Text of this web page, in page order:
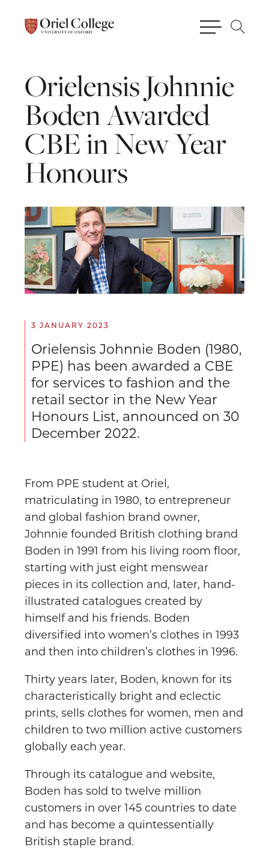
OrielensisJohnnie
BodenAwarded
CBEinNewYear
Honours
3 JANUARY 2023
Orielensis Johnnie Boden (1980,
PPE) has been awarded a CBE
for services to fashion and the
retail sector in the New Year
Honours List, announced on 30
December 2022.
From PPE student at Oriel,
matriculating in 1980, to entrepreneur
and global fashion brand owner,
Johnnie founded British clothing brand
Boden in 1991 from his living room floor,
starting with just eight menswear
pieces in its collection and, later, hand-
illustrated catalogues created by
himself and his friends. Boden
diversified into women’s clothes in 1993
and then into children’s clothes in 1996.
Thirty years later, Boden, known for its
characteristically bright and eclectic
prints, sells clothes for women, men and
children to two million active customers
globally each year.
Through its catalogue and website,
Boden has sold to twelve million
customers in over 145 countries to date
and has become a quintessentially
British staple brand.